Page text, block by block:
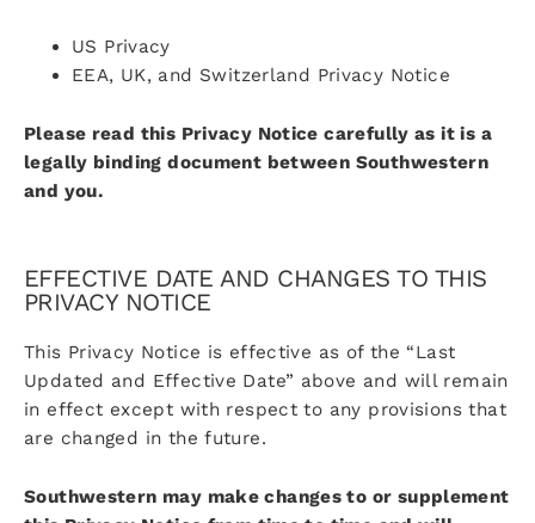
US Privacy
EEA, UK, and Switzerland Privacy Notice
Please read this Privacy Notice carefully as it is a
legally binding document between Southwestern
and you.
EFFECTIVE DATE AND CHANGES TO THIS
PRIVACY NOTICE
This Privacy Notice is effective as of the “Last
Updated and Effective Date” above and will remain
in effect except with respect to any provisions that
are changed in the future.
Southwestern may make changes to or supplement